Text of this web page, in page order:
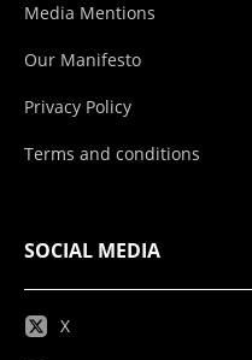
Media Mentions
Our Manifesto
Privacy Policy
Terms and conditions
SOCIAL MEDIA
X